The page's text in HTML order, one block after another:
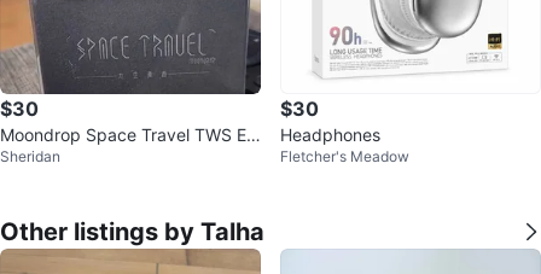
$30
Moondrop Space Travel TWS EA
RPHONES
Sheridan
$30
Headphones
Fletcher's Meadow
Other listings by Talha